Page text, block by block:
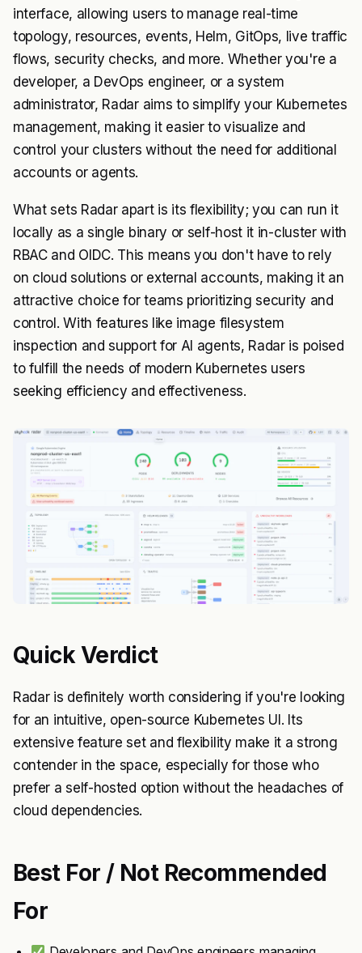
interface, allowing users to manage real-time
topology, resources, events, Helm, GitOps, live traffic
flows, security checks, and more. Whether you're a
developer, a DevOps engineer, or a system
administrator, Radar aims to simplify your Kubernetes
management, making it easier to visualize and
control your clusters without the need for additional
accounts or agents.
What sets Radar apart is its flexibility; you can run it
locally as a single binary or self-host it in-cluster with
RBAC and OIDC. This means you don't have to rely
on cloud solutions or external accounts, making it an
attractive choice for teams prioritizing security and
control. With features like image filesystem
inspection and support for AI agents, Radar is poised
to fulfill the needs of modern Kubernetes users
seeking efficiency and effectiveness.
Quick Verdict
Radar is definitely worth considering if you're looking
for an intuitive, open-source Kubernetes UI. Its
extensive feature set and flexibility make it a strong
contender in the space, especially for those who
prefer a self-hosted option without the headaches of
cloud dependencies.
Best For / Not Recommended
For